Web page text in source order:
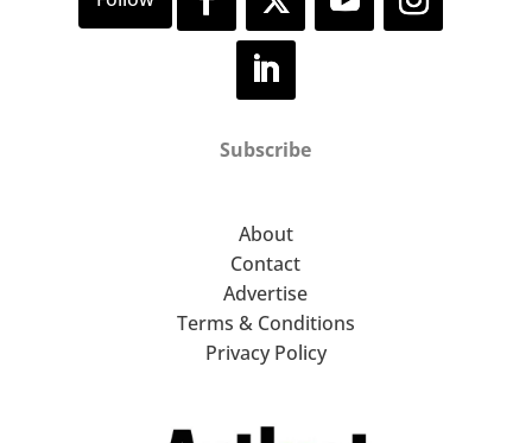
Subscribe
About
Contact
Advertise
Terms & Conditions
Privacy Policy